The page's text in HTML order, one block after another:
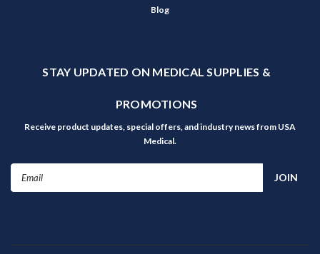
Blog
STAY UPDATED ON MEDICAL SUPPLIES &
PROMOTIONS
Receive product updates, special offers, and industry news from USA
Medical.
Email